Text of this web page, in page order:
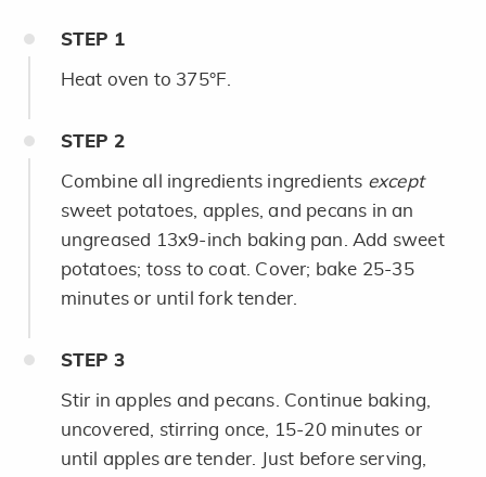
STEP 1
Heat oven to 375°F.
STEP 2
Combine all ingredients ingredients except
sweet potatoes, apples, and pecans in an
ungreased 13x9-inch baking pan. Add sweet
potatoes; toss to coat. Cover; bake 25-35
minutes or until fork tender.
STEP 3
Stir in apples and pecans. Continue baking,
uncovered, stirring once, 15-20 minutes or
until apples are tender. Just before serving,